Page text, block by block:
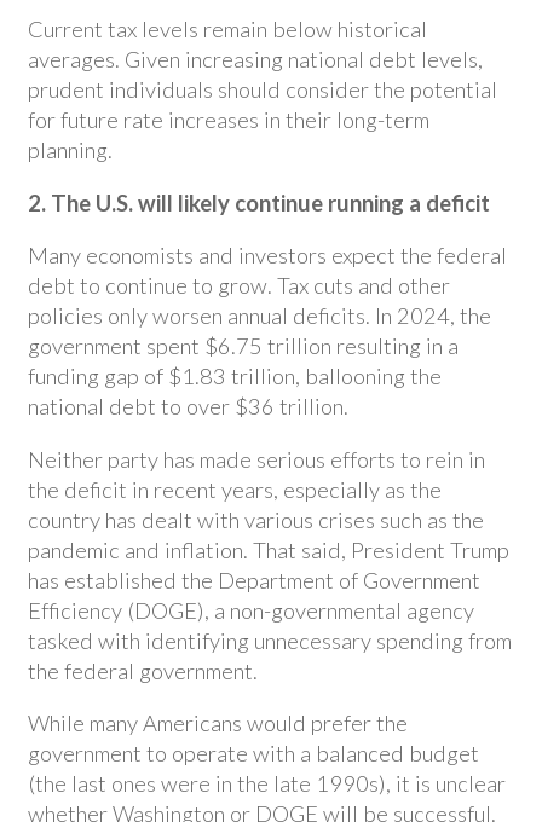
Current tax levels remain below historical
averages. Given increasing national debt levels,
prudent individuals should consider the potential
for future rate increases in their long-term
planning.
2. The U.S. will likely continue running a deficit
Many economists and investors expect the federal
debt to continue to grow. Tax cuts and other
policies only worsen annual deficits. In 2024, the
government spent $6.75 trillion resulting in a
funding gap of $1.83 trillion, ballooning the
national debt to over $36 trillion.
Neither party has made serious efforts to rein in
the deficit in recent years, especially as the
country has dealt with various crises such as the
pandemic and inflation. That said, President Trump
has established the Department of Government
Efficiency (DOGE), a non-governmental agency
tasked with identifying unnecessary spending from
the federal government.
While many Americans would prefer the
government to operate with a balanced budget
(the last ones were in the late 1990s), it is unclear
whether Washington or DOGE will be successful.